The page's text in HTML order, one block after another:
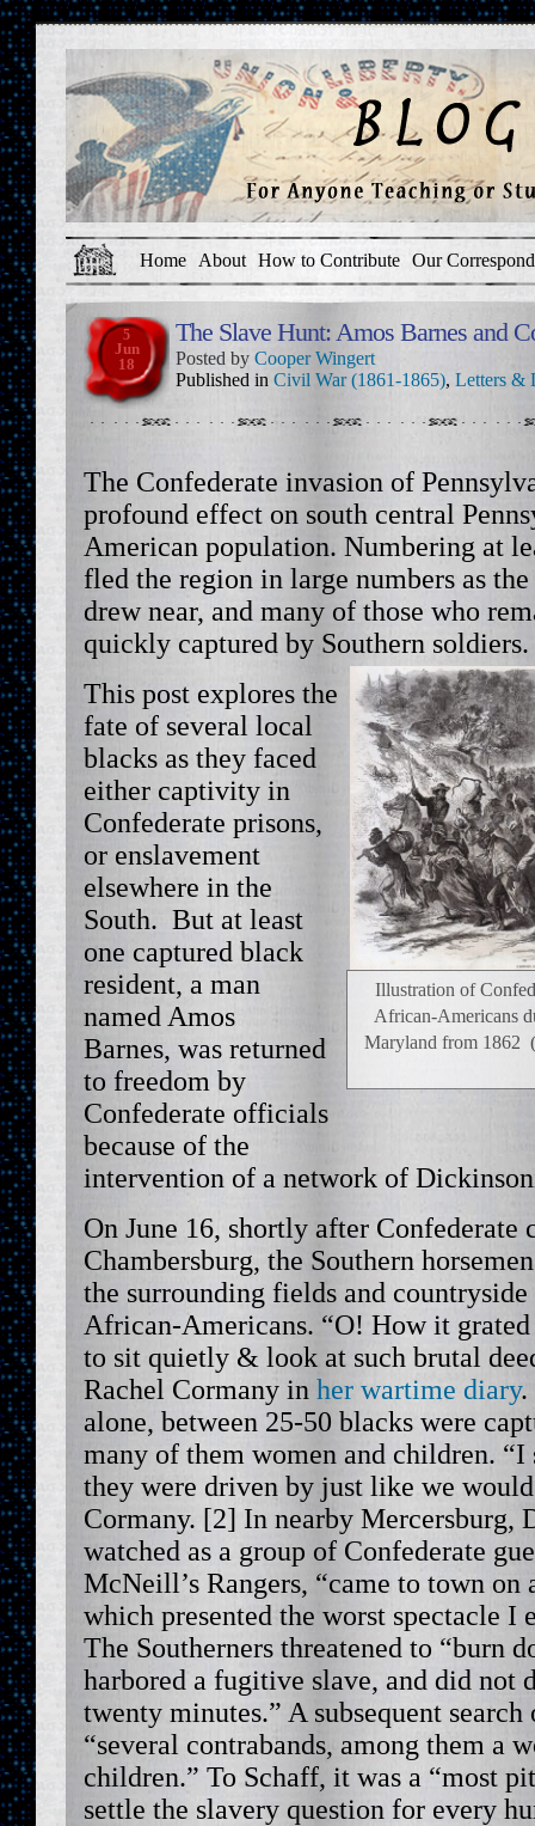
Home About How to Contribute Our
5
Jun
18
The Slave Hunt: Amos Barnes and
Posted by Cooper Wingert
Published in Civil War (1861-1865), Letters &
The Confederate invasion of
profound effect on south central
American population. Numbering at
fled the region in large numbers as
drew near, and many of those who
quickly captured by Southern
Illustration of
African-Americans
Maryland from 1862
This post explores the
fate of several local
blacks as they faced
either captivity in
Confederate prisons,
or enslavement
elsewhere in the
South. But at least
one captured black
resident, a man
named Amos
Barnes, was returned
to freedom by
Confederate officials
because of the
intervention of a network of
On June 16, shortly after Confederate
Chambersburg, the Southern
the surrounding fields and
African-Americans. “O! How it grated
to sit quietly & look at such brutal
Rachel Cormany in her wartime diary.
alone, between 25-50 blacks were
many of them women and children. “I
they were driven by just like we
Cormany. [2] In nearby Mercersburg,
watched as a group of Confederate
McNeill’s Rangers, “came to town on
which presented the worst spectacle I
The Southerners threatened to “burn
harbored a fugitive slave, and did not
twenty minutes.” A subsequent
“several contrabands, among them a
children.” To Schaff, it was a “most
settle the slavery question for every